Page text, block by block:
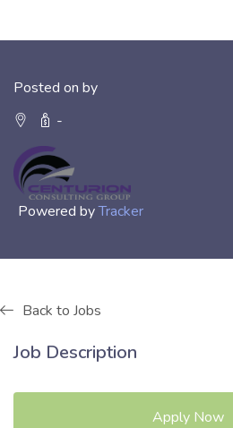
Posted on by
-
Powered byTracker
Back to Jobs
Job Description
Apply Now